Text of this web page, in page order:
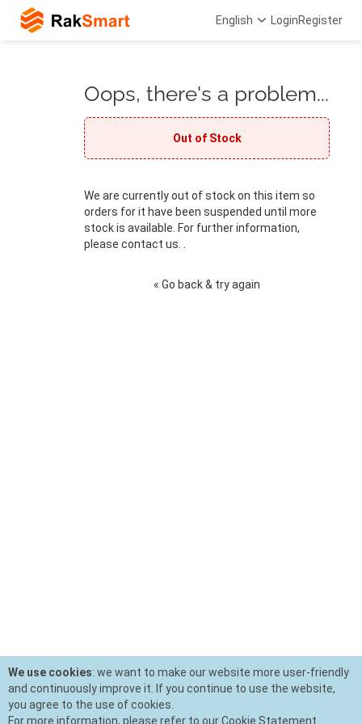
English LoginRegister
Oops, there's a problem...
Out of Stock
We are currently out of stock on this item so
orders for it have been suspended until more
stock is available. For further information,
please contact us. .
« Go back & try again
We use cookies: we want to make our website more user-friendly
and continuously improve it. If you continue to use the website,
you agree to the use of cookies.
For more information, please refer to our Cookie Statement